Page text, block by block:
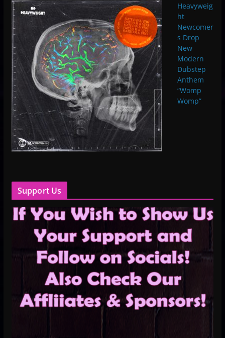
Heavyweig
ht
Newcomer
s Drop
New
Modern
Dubstep
Anthem
“Womp
Womp”
Support Us